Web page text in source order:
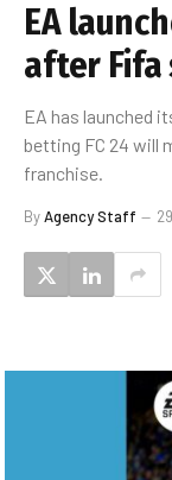
EA
after
EA has launched
betting FC 24 will
franchise.
ByAgency Staff